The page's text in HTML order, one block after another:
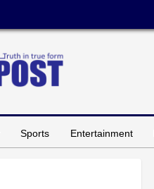
Sports Entertainment